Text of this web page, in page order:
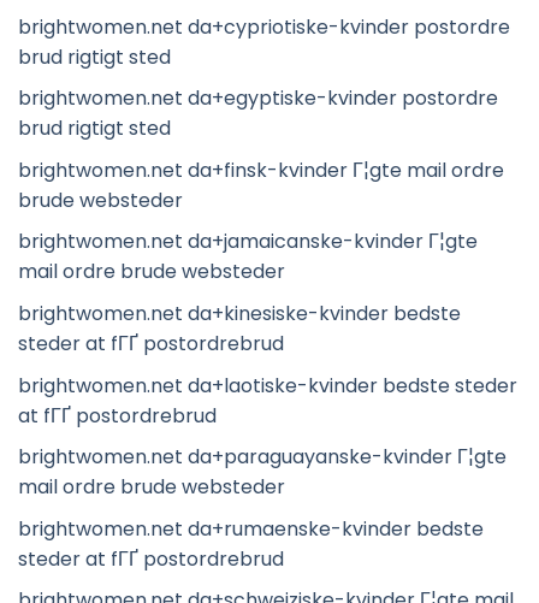
brightwomen.net da+cypriotiske-kvinder postordre
brud rigtigt sted
brightwomen.net da+egyptiske-kvinder postordre
brud rigtigt sted
brightwomen.net da+finsk-kvinder Г¦gte mail ordre
brude websteder
brightwomen.net da+jamaicanske-kvinder Г¦gte
mail ordre brude websteder
brightwomen.net da+kinesiske-kvinder bedste
steder at fГҐ postordrebrud
brightwomen.net da+laotiske-kvinder bedste steder
at fГҐ postordrebrud
brightwomen.net da+paraguayanske-kvinder Г¦gte
mail ordre brude websteder
brightwomen.net da+rumaenske-kvinder bedste
steder at fГҐ postordrebrud